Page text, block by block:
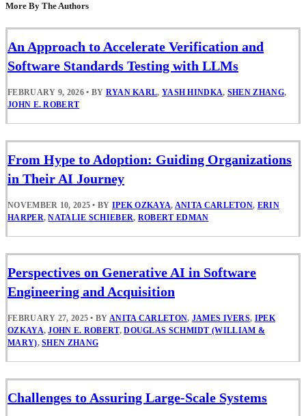
More By The Authors
An Approach to Accelerate Verification and
Software Standards Testing with LLMs
FEBRUARY 9, 2026 • BY RYAN KARL, YASH HINDKA, SHEN ZHANG,
JOHN E. ROBERT
From Hype to Adoption: Guiding Organizations
in Their AI Journey
NOVEMBER 10, 2025 • BY IPEK OZKAYA, ANITA CARLETON, ERIN
HARPER,NATALIE SCHIEBER, ROBERT EDMAN
Perspectives on Generative AI in Software
Engineering and Acquisition
FEBRUARY 27, 2025 • BY ANITA CARLETON, JAMES IVERS, IPEK
OZKAYA,JOHN E. ROBERT,DOUGLAS SCHMIDT (WILLIAM &
MARY),SHEN ZHANG
Challenges to Assuring Large-Scale Systems